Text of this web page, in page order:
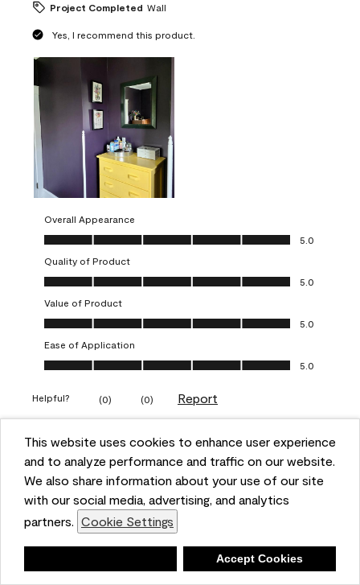
This website uses cookies to enhance user experience
and to analyze performance and traffic on our website.
We also share information about your use of our site
with our social media, advertising, and analytics
partners. Cookie Settings
Accept Cookies
Project Completed Wall
Yes, I recommend this product.
Overall Appearance
Overall Appearance, 5.0 out of 5
5.0
Quality of Product
Quality of Product, 5.0 out of 5
5.0
Value of Product
Value of Product, 5.0 out of 5
5.0
Ease of Application
Ease of Application, 5.0 out of 5
5.0
Helpful? (0) (0) Report
5 out of 5 stars.
Obsessed!
VERIFIED PURCHASER
a year ago
The most beautiful sheen ever!